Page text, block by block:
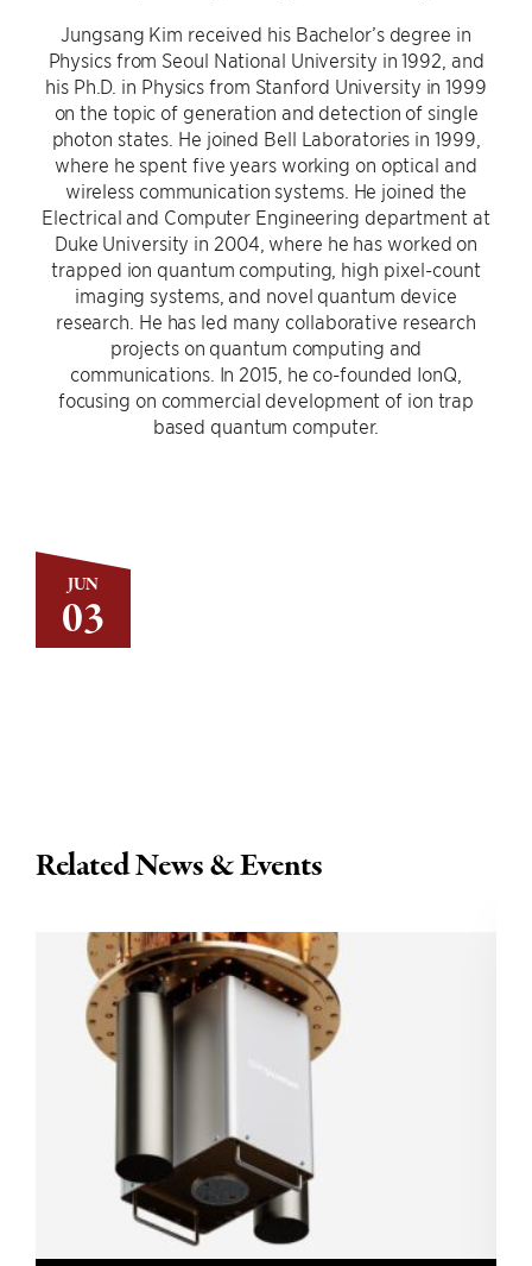
JUN
03
Jungsang Kim received his Bachelor’s degree in
Physics from Seoul National University in 1992, and
his Ph.D. in Physics from Stanford University in 1999
on the topic of generation and detection of single
photon states. He joined Bell Laboratories in 1999,
where he spent five years working on optical and
wireless communication systems. He joined the
Electrical and Computer Engineering department at
Duke University in 2004, where he has worked on
trapped ion quantum computing, high pixel-count
imaging systems, and novel quantum device
research. He has led many collaborative research
projects on quantum computing and
communications. In 2015, he co-founded IonQ,
focusing on commercial development of ion trap
based quantum computer.
Related News & Events